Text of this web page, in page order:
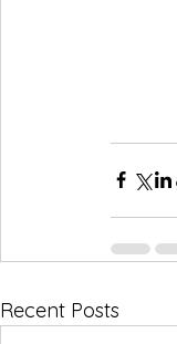
Recent Posts